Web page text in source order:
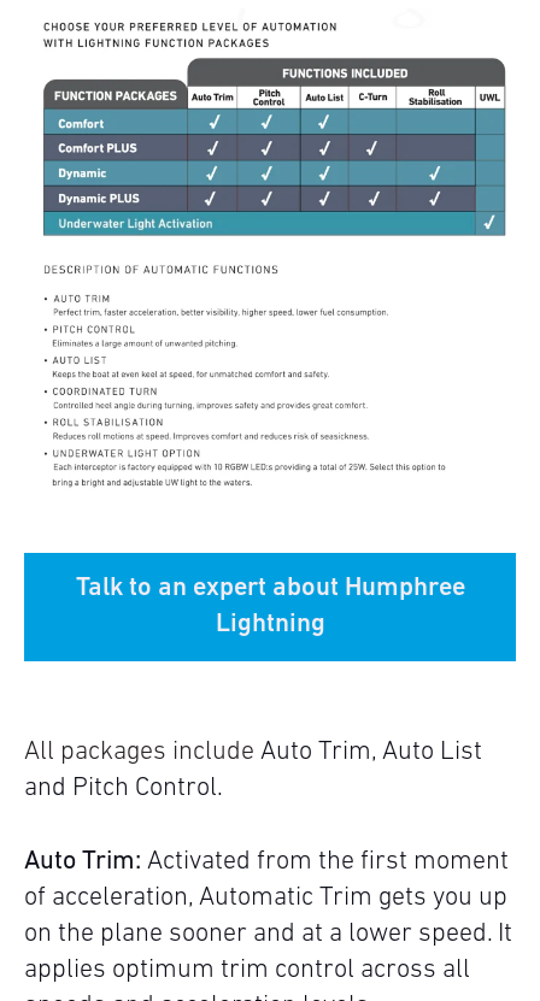
Talk to an expert about Humphree
Lightning
All packages include Auto Trim, Auto List
and Pitch Control.
Auto Trim: Activated from the first moment
of acceleration, Automatic Trim gets you up
on the plane sooner and at a lower speed. It
applies optimum trim control across all